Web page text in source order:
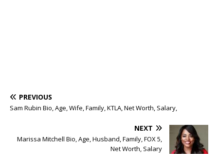
PREVIOUS
Sam Rubin Bio, Age, Wife, Family, KTLA, Net Worth, Salary,
NEXT
Marissa Mitchell Bio, Age, Husband, Family, FOX 5,
Net Worth, Salary